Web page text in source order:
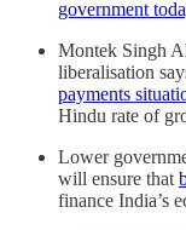
government
Montek Singh
liberalisation
payments
Hindu rate of
Lower
will ensure that
finance India’s